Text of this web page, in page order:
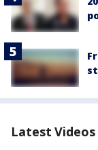
Latest Videos